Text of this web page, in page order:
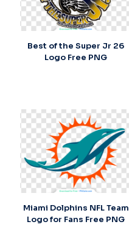
Best of the Super Jr 26
Logo Free PNG
Miami Dolphins NFL Team
Logo for Fans Free PNG